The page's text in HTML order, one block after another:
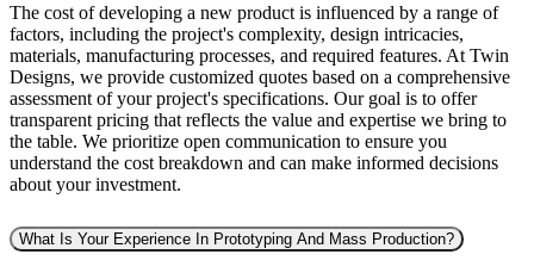
The cost of developing a new product is influenced by a range of
factors, including the project's complexity, design intricacies,
materials, manufacturing processes, and required features. At Twin
Designs, we provide customized quotes based on a comprehensive
assessment of your project's specifications. Our goal is to offer
transparent pricing that reflects the value and expertise we bring to
the table. We prioritize open communication to ensure you
understand the cost breakdown and can make informed decisions
about your investment.
What Is Your Experience In Prototyping And Mass Production?